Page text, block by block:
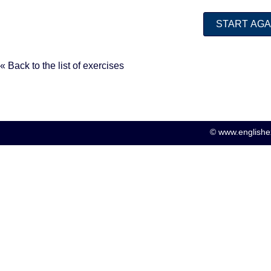
« Back to the list of exercises
©